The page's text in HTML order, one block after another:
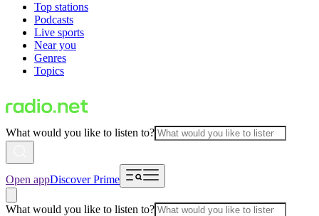
Top stations
Podcasts
Live sports
Near you
Genres
Topics
What would you like to listen to?
Open appDiscover Prime
What would you like to listen to?